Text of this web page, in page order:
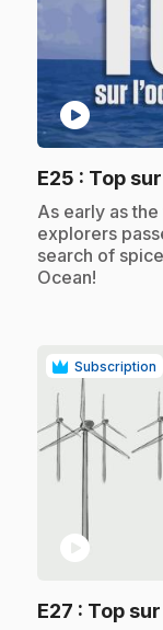
play_circle
E25 : Top
.As early as
explorers
search of
Ocean!
Subscription
play_circle
E27 : Top